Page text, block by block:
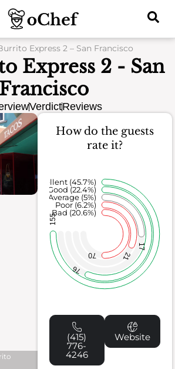
Express 2 – San Francisco
Express 2 - San
Francisco
VerdictReviews
How do the guests
rate it?
70 21
17
76
155
Bad (20.6%)
Poor (6.2%)
Average (5%)
Good (22.4%)
Excellent (45.7%)
(415)
776-
4246
Website